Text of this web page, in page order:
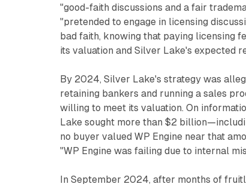
"good-faith discussions and a fair
"pretended to engage in licensing
bad faith, knowing that paying licensing
its valuation and Silver Lake's expected
By 2024, Silver Lake's strategy was
retaining bankers and running a sales
willing to meet its valuation. On
Lake sought more than $2
no buyer valued WP Engine near that
"WP Engine was failing due to internal
In September 2024, after months of